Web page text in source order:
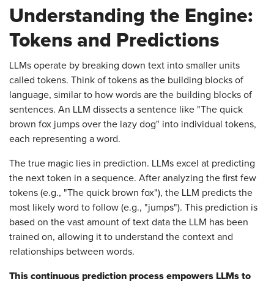
Understanding the Engine:
Tokens and Predictions
LLMs operate by breaking down text into smaller units
called tokens. Think of tokens as the building blocks of
language, similar to how words are the building blocks of
sentences. An LLM dissects a sentence like "The quick
brown fox jumps over the lazy dog" into individual tokens,
each representing a word.
The true magic lies in prediction. LLMs excel at predicting
the next token in a sequence. After analyzing the first few
tokens (e.g., "The quick brown fox"), the LLM predicts the
most likely word to follow (e.g., "jumps"). This prediction is
based on the vast amount of text data the LLM has been
trained on, allowing it to understand the context and
relationships between words.
This continuous prediction process empowers LLMs to